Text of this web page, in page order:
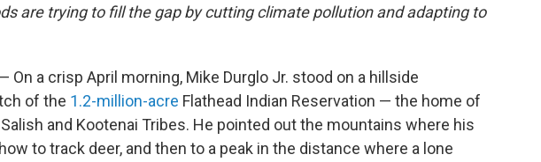
are trying to fill the gap by cutting climate pollution and adapting to
On a crisp April morning, Mike Durglo Jr. stood on a hillside
of the 1.2-million-acre Flathead Indian Reservation — the home of
and Kootenai Tribes. He pointed out the mountains where his
to track deer, and then to a peak in the distance where a lone